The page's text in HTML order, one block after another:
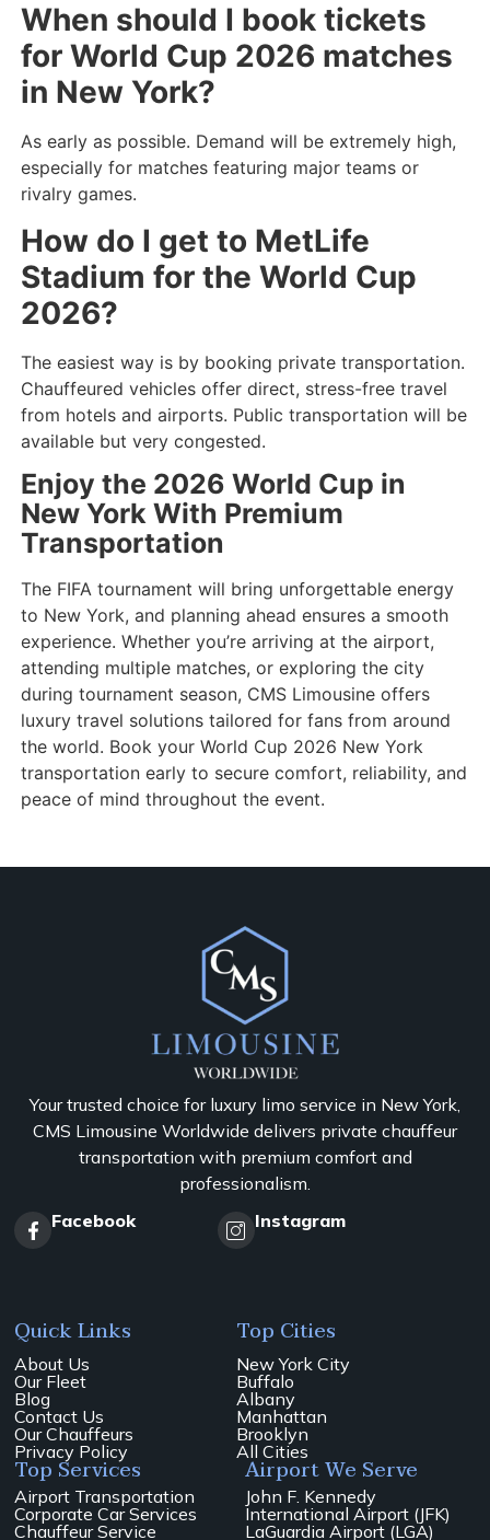
When should I book tickets
for World Cup 2026 matches
in New York?
As early as possible. Demand will be extremely high,
especially for matches featuring major teams or
rivalry games.
How do I get to MetLife
Stadium for the World Cup
2026?
The easiest way is by booking private transportation.
Chauffeured vehicles offer direct, stress-free travel
from hotels and airports. Public transportation will be
available but very congested.
Enjoy the 2026 World Cup in
New York With Premium
Transportation
The FIFA tournament will bring unforgettable energy
to New York, and planning ahead ensures a smooth
experience. Whether you’re arriving at the airport,
attending multiple matches, or exploring the city
during tournament season, CMS Limousine offers
luxury travel solutions tailored for fans from around
the world. Book your World Cup 2026 New York
transportation early to secure comfort, reliability, and
peace of mind throughout the event.
Your trusted choice for luxury limo service in New York,
CMS Limousine Worldwide delivers private chauffeur
transportation with premium comfort and
professionalism.
Facebook
Instagram
Quick Links
About Us
Our Fleet
Blog
Contact Us
Our Chauffeurs
Privacy Policy
Top Cities
New York City
Buffalo
Albany
Manhattan
Brooklyn
All Cities
Top Services
Airport Transportation
Corporate Car Services
Chauffeur Service
Airport We Serve
John F. Kennedy
International Airport (JFK)
LaGuardia Airport (LGA)